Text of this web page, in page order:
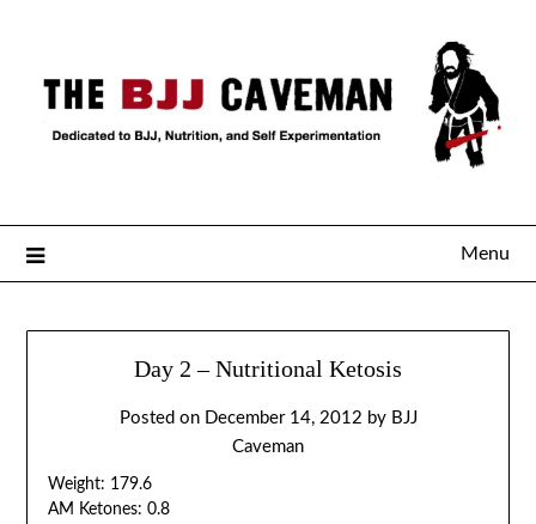
Menu
Day 2 – Nutritional Ketosis
Posted on December 14, 2012 by BJJ
Caveman
Weight: 179.6
AM Ketones: 0.8